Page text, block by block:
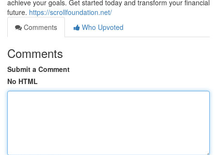
achieve your goals. Get started today and transform your financial
future. https://scrollfoundation.net/
Comments
Who Upvoted
Comments
Submit a Comment
No HTML